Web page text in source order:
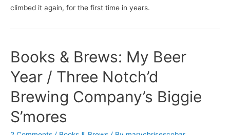
climbed it again, for the first time in years.
Books & Brews: My Beer
Year / Three Notch’d
Brewing Company’s Biggie
S’mores